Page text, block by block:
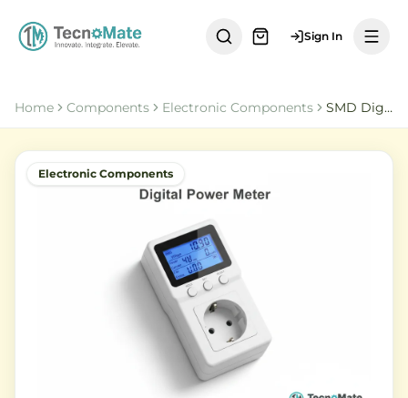
Sign In
Home Components Electronic Components SMD Digital Socket Power Meter Energy Monitor
Electronic Components